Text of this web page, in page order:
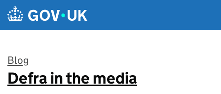
Skip to main content
Blog
:
Defra in the media